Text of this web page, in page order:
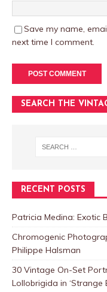
Save my name,
next time I comment.
SEARCH THE
RECENT POSTS
Patricia Medina: Exotic
Chromogenic
Philippe Halsman
30 Vintage On-Set
Lollobrigida in ‘Strange